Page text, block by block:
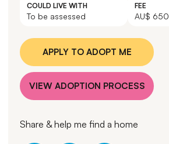
COULD LIVE WITH
To be assessed
FEE
AU$ 650
APPLY TO ADOPT ME
VIEW ADOPTION PROCESS
Share & help me find a home